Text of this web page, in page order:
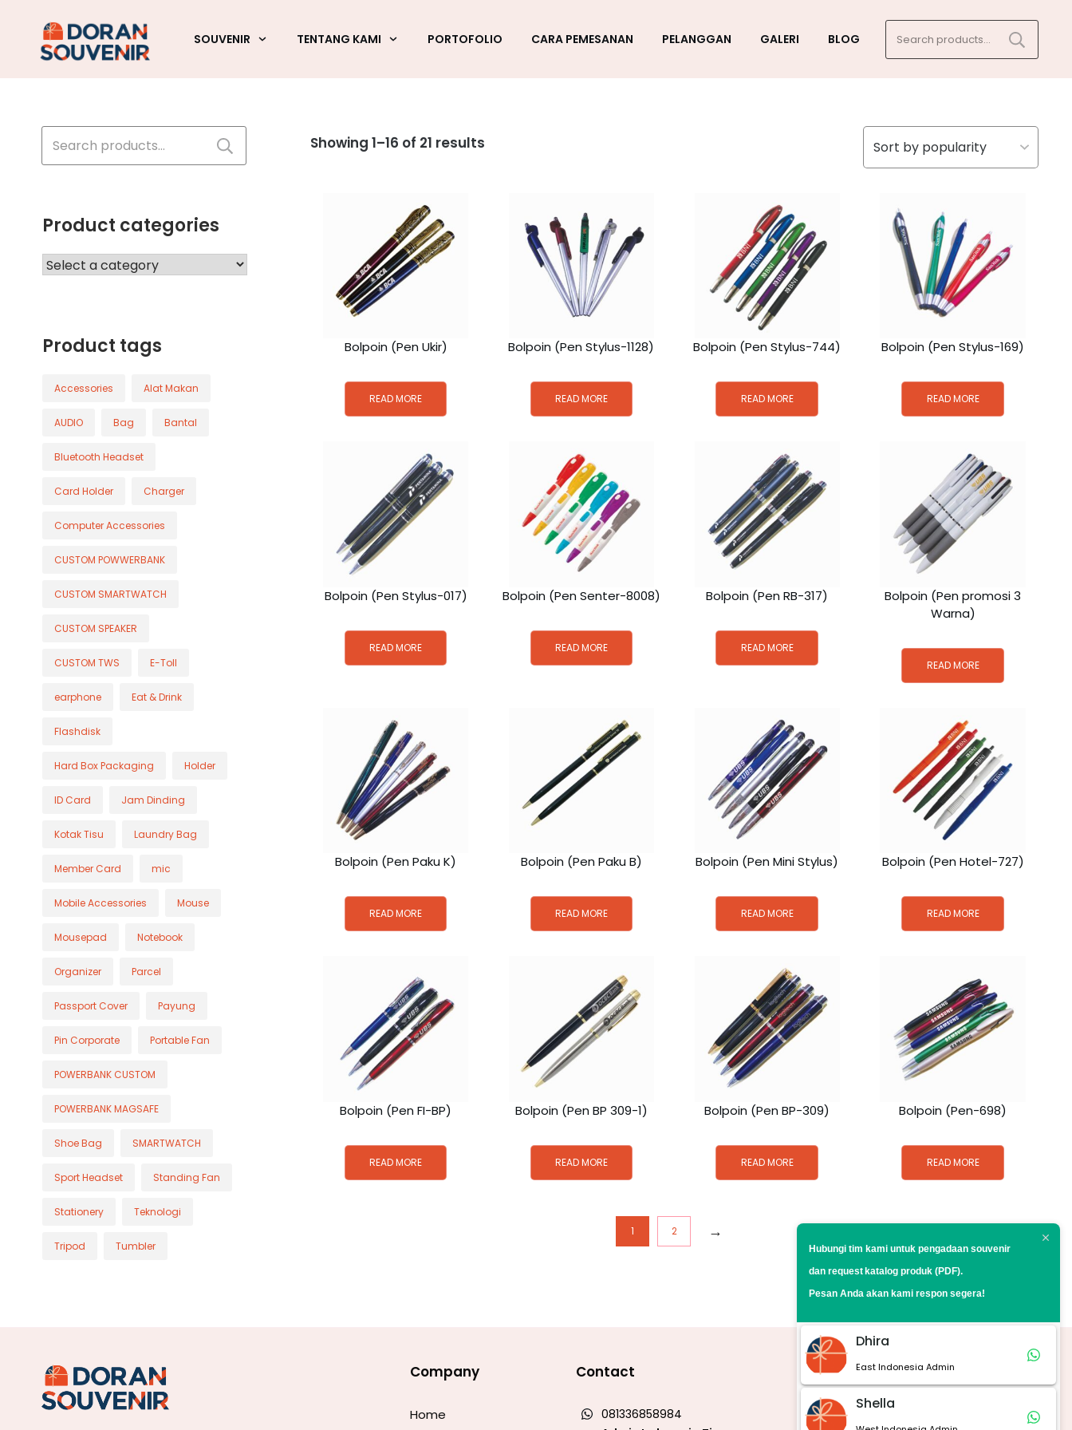
SOUVENIR TENTANG KAMI PORTOFOLIO CARA PEMESANAN PELANGGAN GALERI BLOG
for:
Showing 1–16 of 21 results
Bolpoin (Pen Ukir)
READ MORE
Bolpoin (Pen Stylus-1128)
READ MORE
Bolpoin (Pen Stylus-744)
READ MORE
Bolpoin (Pen Stylus-169)
READ MORE
Bolpoin (Pen Stylus-017)
READ MORE
Bolpoin (Pen Senter-8008)
READ MORE
Bolpoin (Pen RB-317)
READ MORE
Bolpoin (Pen promosi 3
Warna)
READ MORE
Bolpoin (Pen Paku K)
READ MORE
Bolpoin (Pen Paku B)
READ MORE
Bolpoin (Pen Mini Stylus)
READ MORE
Bolpoin (Pen Hotel-727)
READ MORE
Bolpoin (Pen FI-BP)
READ MORE
Bolpoin (Pen BP 309-1)
READ MORE
Bolpoin (Pen BP-309)
READ MORE
Bolpoin (Pen-698)
READ MORE
1 2 →
for:
Product categories
Product tags
Accessories Alat Makan
AUDIO Bag Bantal
Bluetooth Headset
Card Holder Charger
Computer Accessories
CUSTOM POWWERBANK
CUSTOM SMARTWATCH
CUSTOM SPEAKER
CUSTOM TWS E-Toll
earphone Eat & Drink
Flashdisk
Hard Box Packaging Holder
ID Card Jam Dinding
Kotak Tisu Laundry Bag
Member Card mic
Mobile Accessories Mouse
Mousepad Notebook
Organizer Parcel
Passport Cover Payung
Pin Corporate Portable Fan
POWERBANK CUSTOM
POWERBANK MAGSAFE
Shoe Bag SMARTWATCH
Sport Headset Standing Fan
Stationery Teknologi
Tripod Tumbler
Company
Home
Contact
081336858984
Marketplace
Hubungi tim kami untuk pengadaan souvenir
dan requestkatalog produk (PDF).
Pesan Anda akan kami respon segera!
Dhira
East Indonesia Admin
Shella